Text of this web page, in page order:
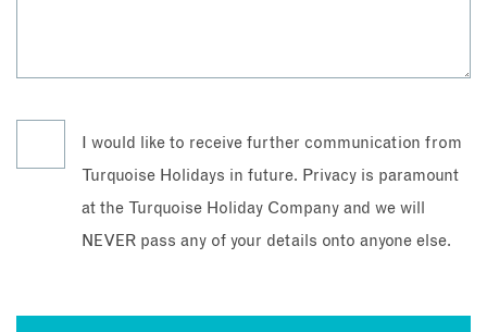
I would like to receive further communication from
Turquoise Holidays in future. Privacy is paramount
at the Turquoise Holiday Company and we will
NEVER pass any of your details onto anyone else.